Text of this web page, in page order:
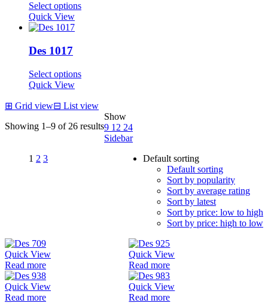
Select options
Quick View
Des 1017
Select options
Quick View
⊞ Grid view⊟ List view
Showing 1–9 of 26 results
Show
9 12 24
Sidebar
Default sorting
Default sorting
Sort by popularity
Sort by average rating
Sort by latest
Sort by price: low to high
Sort by price: high to low
Quick View
Read more
Quick View
Read more
Quick View
Read more
Quick View
Read more
1 2 3